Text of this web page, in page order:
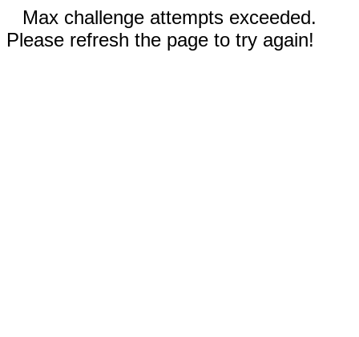
Max challenge attempts exceeded.
Please refresh the page to try again!